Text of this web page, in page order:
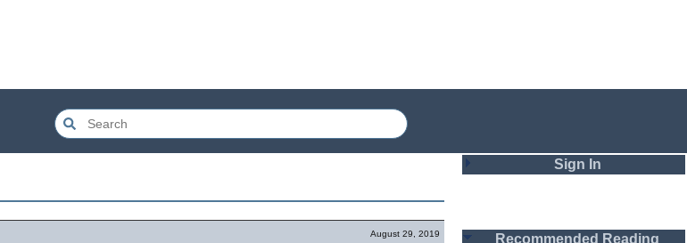
August 29, 2019
Sign In
Recommended Reading